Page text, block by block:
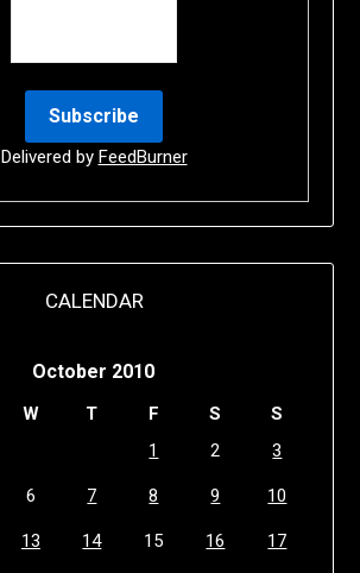
Delivered by FeedBurner
CALENDAR
October 2010
W T F S
S
1
2 3
6 7 8 9 10
13 14 15 16 17